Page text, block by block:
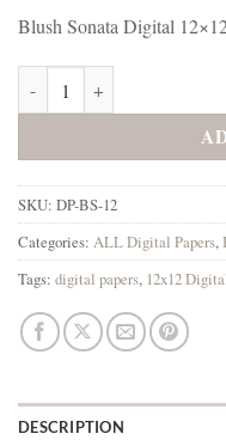
Blush Sonata Digital
SKU: DP-BS-12
Categories: ALL Digital Papers,
Tags: digital papers, 12x12
DESCRIPTION